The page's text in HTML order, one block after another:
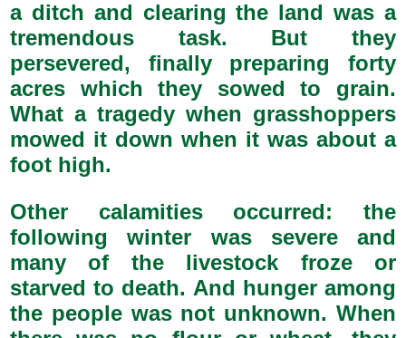
a ditch and clearing the land was a
tremendous task. But they
persevered, finally preparing forty
acres which they sowed to grain.
What a tragedy when grasshoppers
mowed it down when it was about a
foot high.
Other calamities occurred: the
following winter was severe and
many of the livestock froze or
starved to death. And hunger among
the people was not unknown. When